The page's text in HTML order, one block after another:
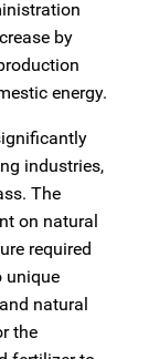
by
energy.
industries,
The
on natural
required
unique
natural
the